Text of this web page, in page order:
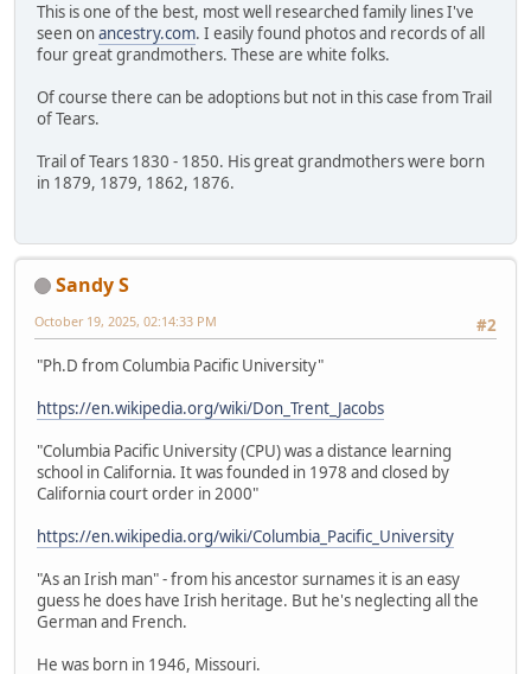
This is one of the best, most well researched family lines I've
seen onancestry.com. I easily found photos and records of all
four great grandmothers. These are white folks.
Of course there can be adoptions but not in this case from Trail
of Tears.
Trail of Tears 1830 - 1850. His great grandmothers were born
in 1879, 1879, 1862, 1876.
Sandy S
#2
October 19, 2025, 02:14:33 PM
"Ph.D from Columbia Pacific University"
https://en.wikipedia.org/wiki/Don_Trent_Jacobs
"Columbia Pacific University (CPU) was a distance learning
school in California. It was founded in 1978 and closed by
California court order in 2000"
https://en.wikipedia.org/wiki/Columbia_Pacific_University
"As an Irish man" - from his ancestor surnames it is an easy
guess he does have Irish heritage. But he's neglecting all the
German and French.
He was born in 1946, Missouri.